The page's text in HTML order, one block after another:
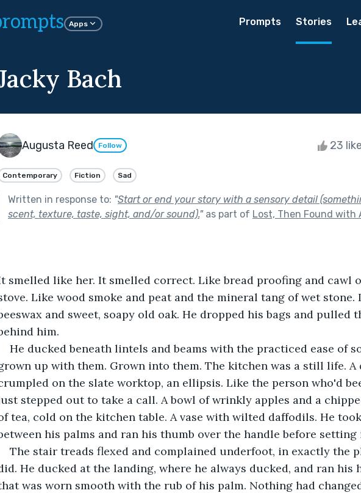
Apps Prompts Stories
Bach
Augusta Reed Follow 23
Contemporary Fiction Sad
Written in response to: "Start or end your story with a sensory detail
scent, texture, taste, sight, and/or sound)."as part of Lost, Then Found with
smelled like her. It smelled correct. Like bread proofing and cawl
Like wood smoke and peat and the mineral tang of wet
and sweet, soapy old oak. He dropped his bags and pulled
him.
He ducked beneath lintels and beams with the practiced ease of
up with them. Grown into them. The kitchen was a still life. A
on the slate worktop, an ellipsis. Like the person who'd
stepped out to take a call. A bowl of wrinkly apples and a
tea, cold on the kitchen table. A vase with wilted daffodils. He
his palms and ran his thumb over the handle before
The stair treads flexed and complained underfoot, in exactly the
He ducked at the landing, where he always ducked, and ran his
was worn smooth with the rub of his palm. Nothing had